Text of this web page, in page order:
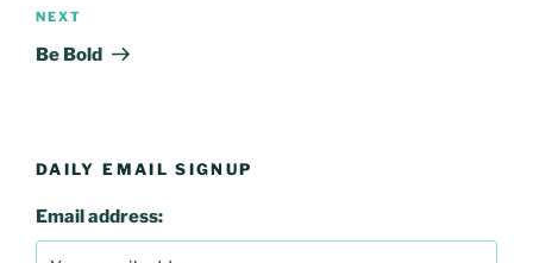
Next
Post
NEXT
Be Bold
DAILY EMAIL SIGNUP
Email address: